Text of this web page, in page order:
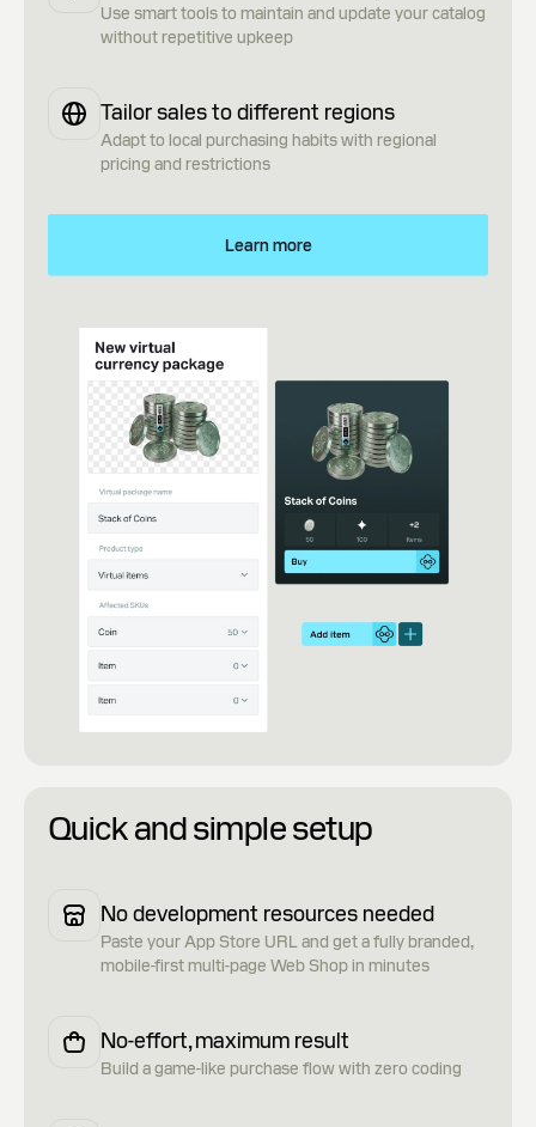
Use smart tools to maintain and update your catalog
without repetitive upkeep
Tailor sales to different regions
Adapt to local purchasing habits with regional
pricing and restrictions
Learn more
Quick and simple setup
No development resources needed
Paste your App Store URL and get a fully branded,
mobile-first multi-page Web Shop in minutes
No-effort, maximum result
Build a game-like purchase flow with zero coding